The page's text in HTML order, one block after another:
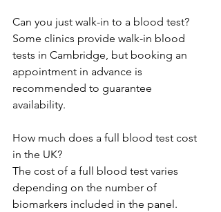
Can you just walk-in to a blood test?
Some clinics provide walk-in blood
tests in Cambridge, but booking an
appointment in advance is
recommended to guarantee
availability.
How much does a full blood test cost
in the UK?
The cost of a full blood test varies
depending on the number of
biomarkers included in the panel.